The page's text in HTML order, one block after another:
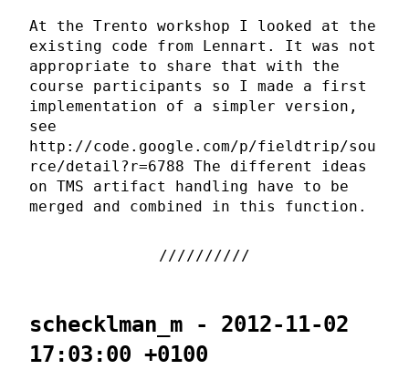
At the Trento workshop I looked at the
existing code from Lennart. It was not
appropriate to share that with the
course participants so I made a first
implementation of a simpler version,
see
http://code.google.com/p/fieldtrip/sou
rce/detail?r=6788 The different ideas
on TMS artifact handling have to be
merged and combined in this function.
schecklman_m - 2012-11-02
17:03:00 +0100